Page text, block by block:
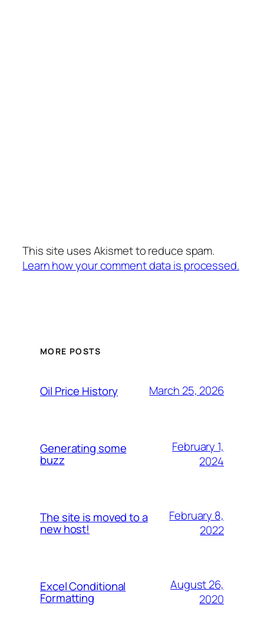
This site uses Akismet to reduce spam.
Learn how your comment data is processed.
MORE POSTS
Oil Price History March 25, 2026
Generating some
buzz
February 1,
2024
The site is moved to a
new host!
February 8,
2022
Excel Conditional
Formatting
August 26,
2020